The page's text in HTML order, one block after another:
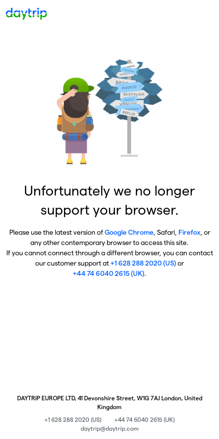
Unfortunately we no longer
support your browser.
Please use the latest version ofGoogle Chrome, Safari, Firefox, or
any other contemporary browser to access this site.
If you cannot connect through a different browser, you can contact
our customer support at+1 628 288 2020 (US)or
+44 74 6040 2615 (UK).
DAYTRIP EUROPE LTD, 41 Devonshire Street, W1G 7AJ London, United
Kingdom
+1 628 288 2020 (US)
+44 74 6040 2615 (UK)
daytrip@daytrip.com